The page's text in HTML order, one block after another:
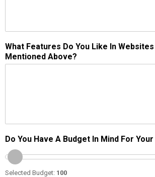
What Features Do You Like In Websites
Mentioned Above?
Do You Have A Budget In Mind For
Selected Budget: 100